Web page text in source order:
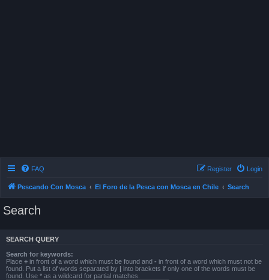
FAQ Login
Register
Pescando Con Mosca El Foro de la Pesca con Mosca en Chile Search
Search
SEARCH QUERY
Search for keywords:
Place + in front of a word which must be found and - in front of a word which must not be
found. Put a list of words separated by | into brackets if only one of the words must be
found. Use * as a wildcard for partial matches.